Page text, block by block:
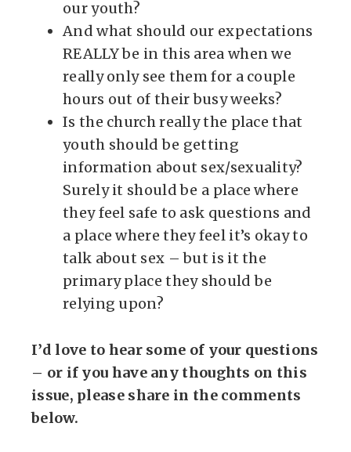
our youth?
And what should our expectations
REALLY be in this area when we
really only see them for a couple
hours out of their busy weeks?
Is the church really the place that
youth should be getting
information about sex/sexuality?
Surely it should be a place where
they feel safe to ask questions and
a place where they feel it’s okay to
talk about sex – but is it the
primary place they should be
relying upon?
I’d love to hear some of your questions
– or if you have any thoughts on this
issue, please share in the comments
below.